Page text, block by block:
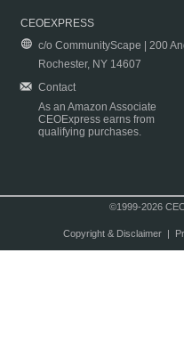
CEOEXPRESS
c/o CommunityScape | 200
Rochester, NY 14607
Contact
As an Amazon Associate
CEOExpress earns from
qualifying purchases.
©1999-2026
Copyright & Disclaimer|